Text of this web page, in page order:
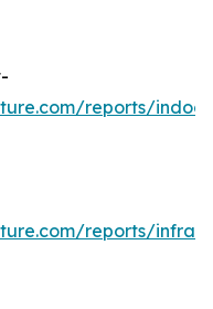
reports/
reports/